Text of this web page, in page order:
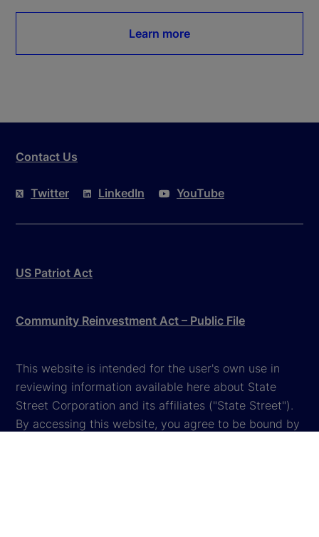
Learn more
Contact Us
Twitter LinkedIn YouTube
US Patriot Act
Community Reinvestment Act – Public File
This website is intended for the user's own use in
reviewing information available here about State
Street Corporation and its affiliates ("State Street").
By accessing this website, you agree to be bound by